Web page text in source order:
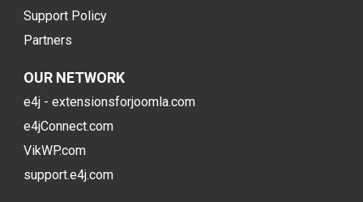
Support Policy
Partners
OUR NETWORK
e4j - extensionsforjoomla.com
e4jConnect.com
VikWP.com
support.e4j.com